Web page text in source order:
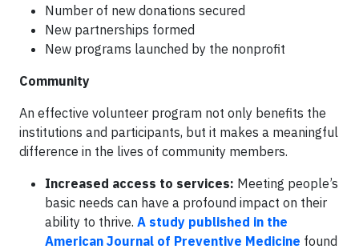
Number of new donations secured
New partnerships formed
New programs launched by the nonprofit
Community
An effective volunteer program not only benefits the
institutions and participants, but it makes a meaningful
difference in the lives of community members.
Increased access to services: Meeting people’s
basic needs can have a profound impact on their
ability to thrive. A study published in the
American Journal of Preventive Medicine found